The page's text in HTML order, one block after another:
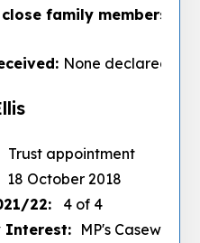
family members :
None declared
Trust appointment
18 October 2018
22:
4 of 4
Interest: MP's